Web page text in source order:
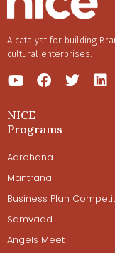
A catalyst for building
cultural enterprises.
NICE
Programs
Aarohana
Mantrana
Business Plan
Samvaad
Angels Meet